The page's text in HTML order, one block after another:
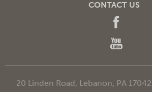
CONTACT US
20 Linden Road, Lebanon, PA 17042 |